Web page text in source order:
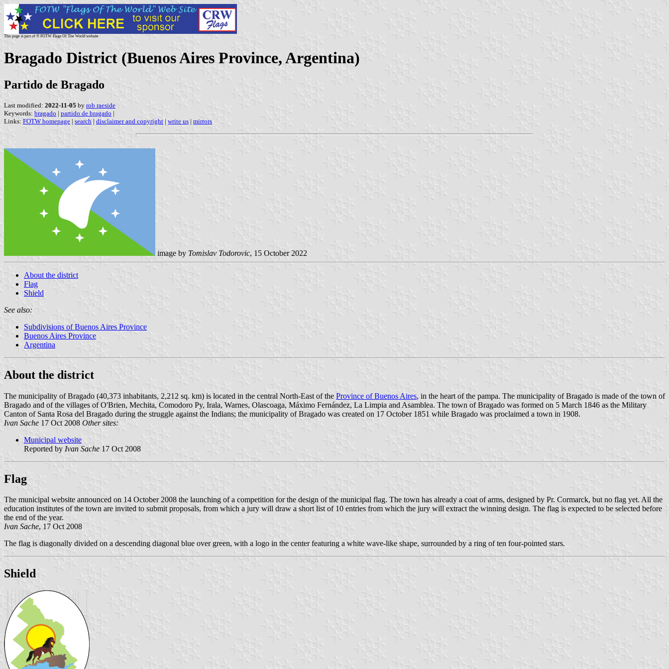
This page is part of © FOTW Flags Of The World website
Bragado District (Buenos Aires Province, Argentina)
Partido de Bragado
Last modified: 2022-11-05 by rob raeside
Keywords: bragado | partido de bragado |
Links: FOTW homepage | search | disclaimer and copyright | write us | mirrors
image by Tomislav Todorovic, 15 October 2022
About the district
Flag
Shield
See also:
Subdivisions of Buenos Aires Province
Buenos Aires Province
Argentina
About the district
The municipality of Bragado (40,373 inhabitants, 2,212 sq. km) is located in the central North-East of the Province of Buenos Aires, in the heart of the pampa. The municipality of Bragado is made of the town of
Bragado and of the villages of O'Brien, Mechita, Comodoro Py, Irala, Warnes, Olascoaga, Máximo Fernández, La Limpia and Asamblea. The town of Bragado was formed on 5 March 1846 as the Military
Canton of Santa Rosa del Bragado during the struggle against the Indians; the municipality of Bragado was created on 17 October 1851 while Bragado was proclaimed a town in 1908.
Ivan Sache 17 Oct 2008 Other sites:
Municipal website
Reported by Ivan Sache 17 Oct 2008
Flag
The municipal website announced on 14 October 2008 the launching of a competition for the design of the municipal flag. The town has already a coat of arms, designed by Pr. Cormarck, but no flag yet. All the
education institutes of the town are invited to submit proposals, from which a jury will draw a short list of 10 entries from which the jury will extract the winning design. The flag is expected to be selected before
the end of the year.
Ivan Sache, 17 Oct 2008
The flag is diagonally divided on a descending diagonal blue over green, with a logo in the center featuring a white wave-like shape, surrounded by a ring of ten four-pointed stars.
Shield